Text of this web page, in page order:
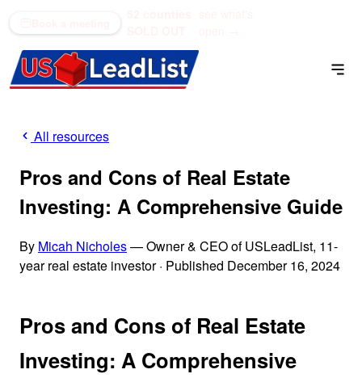
All resources
Pros and Cons of Real Estate
Investing: A Comprehensive Guide
By Micah Nicholes— Owner & CEO of USLeadList, 11-
year real estate investor· Published December 16, 2024
Pros and Cons of Real Estate
Investing: A Comprehensive